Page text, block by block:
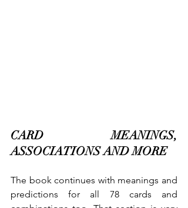
CARD MEANINGS,
ASSOCIATIONS AND MORE
The book continues with meanings and
predictions for all 78 cards and